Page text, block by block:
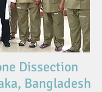
Dissection
Bangladesh